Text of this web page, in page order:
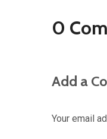
0
Add a
Your email